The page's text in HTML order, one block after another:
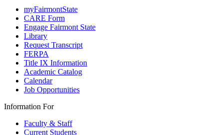
myFairmontState
CARE Form
Engage Fairmont State
Library
Request Transcript
FERPA
Title IX Information
Academic Catalog
Calendar
Job Opportunities
Information For
Faculty & Staff
Current Students